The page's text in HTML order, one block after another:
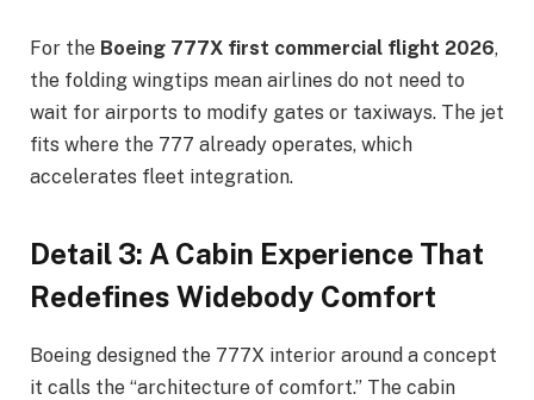
For the Boeing 777X first commercial flight 2026,
the folding wingtips mean airlines do not need to
wait for airports to modify gates or taxiways. The jet
fits where the 777 already operates, which
accelerates fleet integration.
Detail 3: A Cabin Experience That
Redefines Widebody Comfort
Boeing designed the 777X interior around a concept
it calls the “architecture of comfort.” The cabin